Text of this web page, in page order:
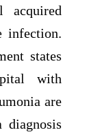
acquired
infection.
states
with
are